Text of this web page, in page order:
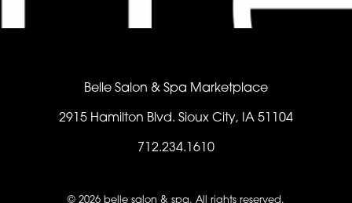
Belle Salon & Spa Marketplace
2915 Hamilton Blvd. Sioux City, IA 51104
712.234.1610
© 2026 belle salon & spa. All rights reserved.